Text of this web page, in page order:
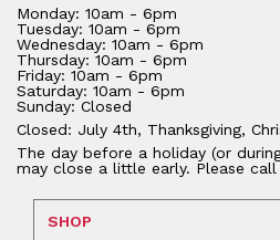
Monday: 10am - 6pm
Tuesday: 10am - 6pm
Wednesday: 10am - 6pm
Thursday: 10am - 6pm
Friday: 10am - 6pm
Saturday: 10am - 6pm
Sunday: Closed
Closed: July 4th, Thanksgiving,
The day before a holiday (or
may close a little early. Please
SHOP